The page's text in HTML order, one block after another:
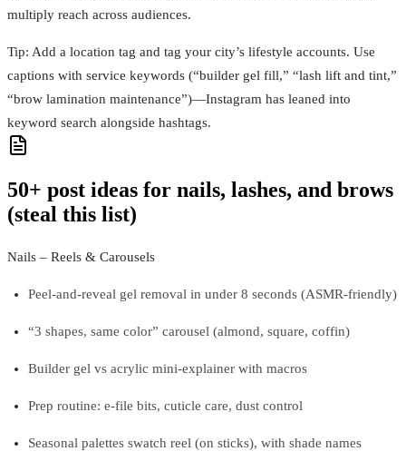
multiply reach across audiences.
Tip: Add a location tag and tag your city’s lifestyle accounts. Use
captions with service keywords (“builder gel fill,” “lash lift and tint,”
“brow lamination maintenance”)—Instagram has leaned into
keyword search alongside hashtags.
50+ post ideas for nails, lashes, and brows
(steal this list)
Nails – Reels & Carousels
Peel-and-reveal gel removal in under 8 seconds (ASMR-friendly)
“3 shapes, same color” carousel (almond, square, coffin)
Builder gel vs acrylic mini-explainer with macros
Prep routine: e-file bits, cuticle care, dust control
Seasonal palettes swatch reel (on sticks), with shade names